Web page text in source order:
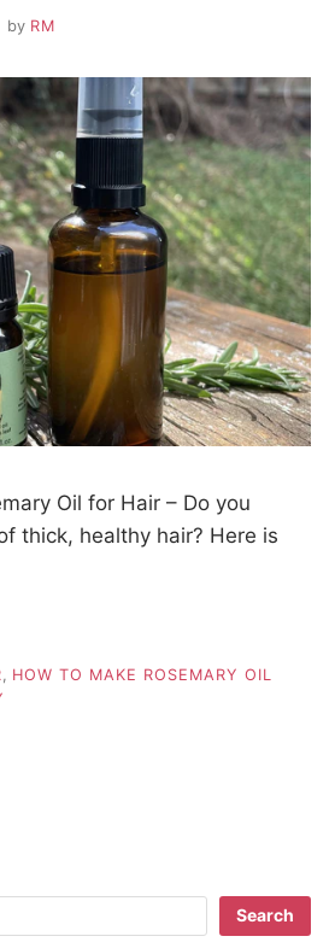
by RM
Oil for Hair – Do you
thick, healthy hair? Here is
HOW TO MAKE ROSEMARY OIL
Search